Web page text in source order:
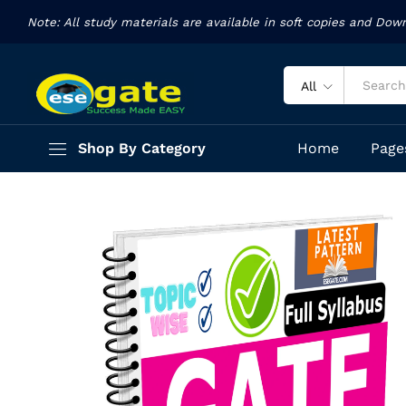
Note: All study materials are available in soft copies and
All
Shop By Category
All Exam Study
Home
Description Reviews (93)